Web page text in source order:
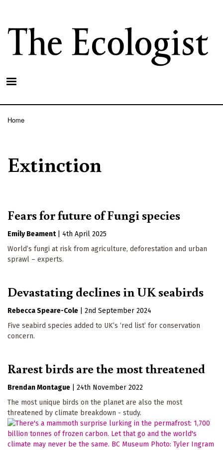
main
content
Home
Extinction
Fears for future of Fungi species
Emily Beament
4th April 2025
World’s fungi at risk from agriculture, deforestation and urban
sprawl – experts.
Devastating declines in UK seabirds
Rebecca Speare-Cole
2nd September 2024
Five seabird species added to UK’s ‘red list’ for conservation
concern.
Rarest birds are the most threatened
Brendan Montague
24th November 2022
The most unique birds on the planet are also the most
threatened by climate breakdown - study.